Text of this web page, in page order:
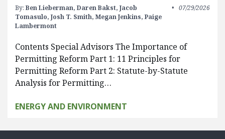
By: Ben Lieberman, Daren Bakst, Jacob
Tomasulo, Josh T. Smith, Megan Jenkins, Paige
Lambermont
07/29/2026
Contents Special Advisors The Importance of
Permitting Reform Part 1: 11 Principles for
Permitting Reform Part 2: Statute-by-Statute
Analysis for Permitting…
ENERGY AND ENVIRONMENT